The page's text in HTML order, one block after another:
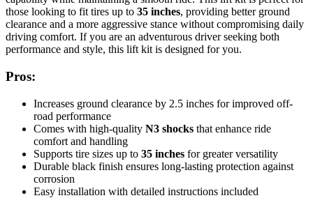
those looking to fit tires up to 35 inches, providing better ground
clearance and a more aggressive stance without compromising daily
driving comfort. If you are an adventurous driver seeking both
performance and style, this lift kit is designed for you.
Pros:
Increases ground clearance by 2.5 inches for improved off-
road performance
Comes with high-quality N3 shocks that enhance ride
comfort and handling
Supports tire sizes up to 35 inches for greater versatility
Durable black finish ensures long-lasting protection against
corrosion
Easy installation with detailed instructions included